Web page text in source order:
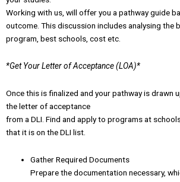
Working with us, will offer you a pathway guide
outcome. This discussion includes analysing the
program, best schools, cost etc.
*Get Your Letter of Acceptance (LOA)*
Once this is finalized and your pathway is drawn
the letter of acceptance
from a DLI. Find and apply to programs at
that it is on the DLI list.
Gather Required Documents
Prepare the documentation necessary,